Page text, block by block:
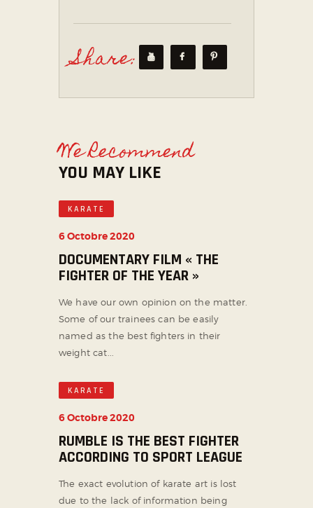
Share:
We Recommend
YOU MAY LIKE
KARATE
6 Octobre 2020
DOCUMENTARY FILM « THE
FIGHTER OF THE YEAR »
We have our own opinion on the matter.
Some of our trainees can be easily
named as the best fighters in their
weight cat...
KARATE
6 Octobre 2020
RUMBLE IS THE BEST FIGHTER
ACCORDING TO SPORT LEAGUE
The exact evolution of karate art is lost
due to the lack of information being